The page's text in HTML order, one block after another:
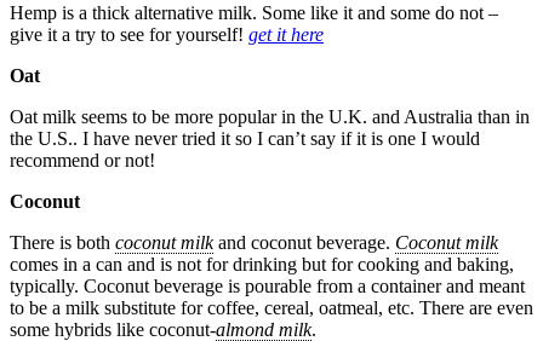
Hemp is a thick alternative milk. Some like it and some do not –
give it a try to see for yourself! get it here
Oat
Oat milk seems to be more popular in the U.K. and Australia than in
the U.S.. I have never tried it so I can’t say if it is one I would
recommend or not!
Coconut
There is both coconut milkand coconut beverage. Coconut milk
comes in a can and is not for drinking but for cooking and baking,
typically. Coconut beverage is pourable from a container and meant
to be a milk substitute for coffee, cereal, oatmeal, etc. There are even
some hybrids like coconut-almond milk.